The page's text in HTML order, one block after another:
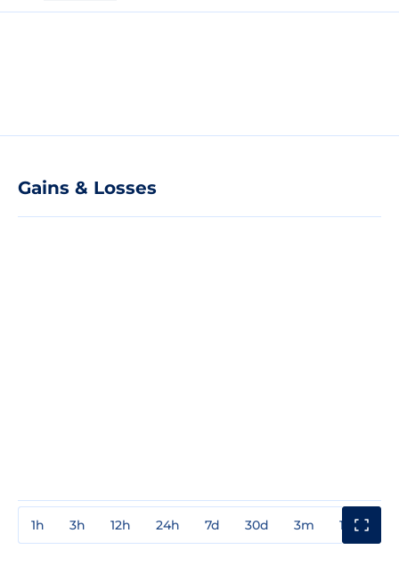
Gains & Losses
1h 3h 12h 24h 7d 30d 3m 1y